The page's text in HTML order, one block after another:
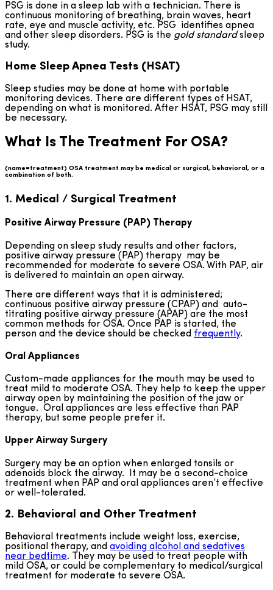
PSG is done in a sleep lab with a technician. There is
continuous monitoring of breathing, brain waves, heart
rate, eye and muscle activity, etc. PSG identifies apnea
and other sleep disorders. PSG is the gold standardsleep
study.
Home Sleep Apnea Tests (HSAT)
Sleep studies may be done at home with portable
monitoring devices. There are different types of HSAT,
depending on what is monitored. After HSAT, PSG may still
be necessary.
What Is The Treatment For OSA?
(name=treatment) OSA treatment may be medical or surgical, behavioral, or a
combination of both.
1. Medical / Surgical Treatment
Positive Airway Pressure (PAP) Therapy
Depending on sleep study results and other factors,
positive airway pressure (PAP) therapy may be
recommended for moderate to severe OSA. With PAP, air
is delivered to maintain an open airway.
There are different ways that it is administered;
continuous positive airway pressure (CPAP) and auto-
titrating positive airway pressure (APAP) are the most
common methods for OSA. Once PAP is started, the
person and the device should be checked frequently.
Oral Appliances
Custom-made appliances for the mouth may be used to
treat mild to moderate OSA. They help to keep the upper
airway open by maintaining the position of the jaw or
tongue. Oral appliances are less effective than PAP
therapy, but some people prefer it.
Upper Airway Surgery
Surgery may be an option when enlarged tonsils or
adenoids block the airway. It may be a second-choice
treatment when PAP and oral appliances aren’t effective
or well-tolerated.
2. Behavioral and Other Treatment
Behavioral treatments include weight loss, exercise,
positional therapy, and avoiding alcohol and sedatives
near bedtime. They may be used to treat people with
mild OSA, or could be complementary to medical/surgical
treatment for moderate to severe OSA.